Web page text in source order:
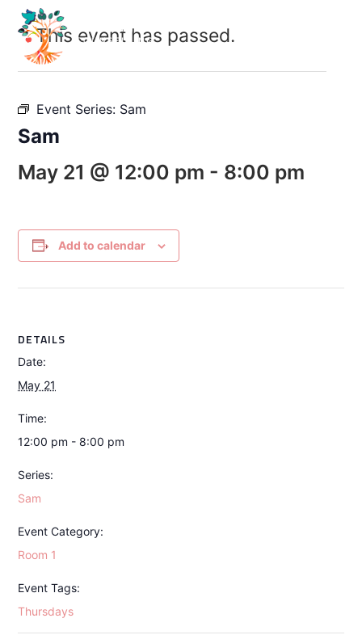
This event has passed.
Event Series: Sam
Sam
May 21 @ 12:00 pm - 8:00 pm
Add to calendar
DETAILS
Date:
May 21
Time:
12:00 pm - 8:00 pm
Series:
Sam
Event Category:
Room 1
Event Tags:
Thursdays